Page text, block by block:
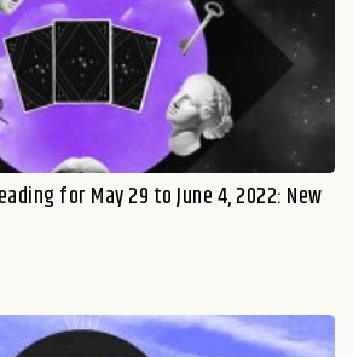
for May 29 to June 4, 2022: New